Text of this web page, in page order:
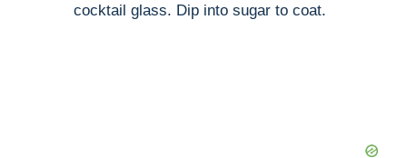
cocktail glass. Dip into sugar to coat.